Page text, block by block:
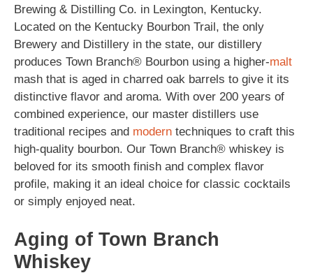
Brewing & Distilling Co. in Lexington, Kentucky.
Located on the Kentucky Bourbon Trail, the only
Brewery and Distillery in the state, our distillery
produces Town Branch® Bourbon using a higher-malt
mash that is aged in charred oak barrels to give it its
distinctive flavor and aroma. With over 200 years of
combined experience, our master distillers use
traditional recipes and modern techniques to craft this
high-quality bourbon. Our Town Branch® whiskey is
beloved for its smooth finish and complex flavor
profile, making it an ideal choice for classic cocktails
or simply enjoyed neat.
Aging of Town Branch
Whiskey